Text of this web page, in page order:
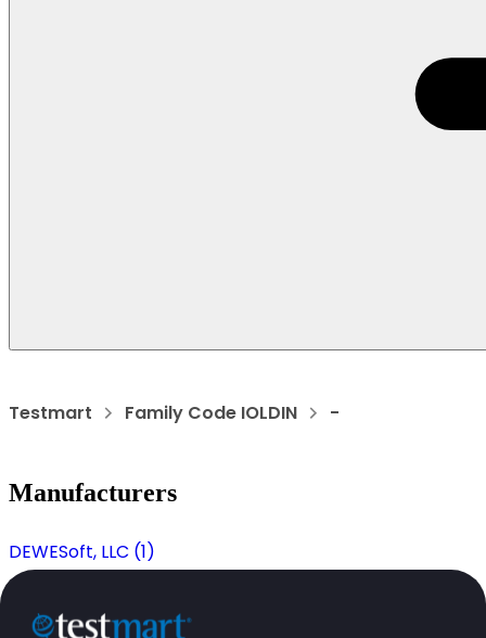
Testmart Family Code IOLDIN -
Manufacturers
DEWESoft, LLC (1)